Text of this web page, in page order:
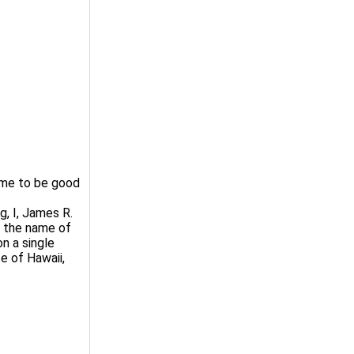
to be good
I, James R.
the name of
a single
of Hawaii,